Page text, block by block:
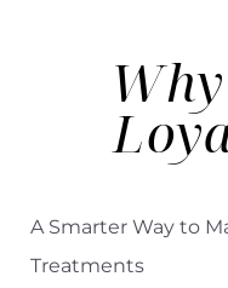
A Smarter Way to
Treatments